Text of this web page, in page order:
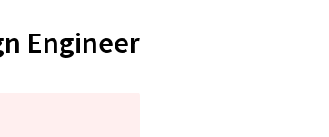
Engineer